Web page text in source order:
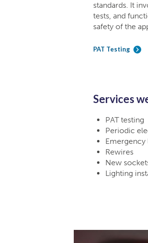
standards. It
tests, and
safety of the
PAT Testing
Services
PAT testing
Periodic
Emergency
Rewires
New
Lighting